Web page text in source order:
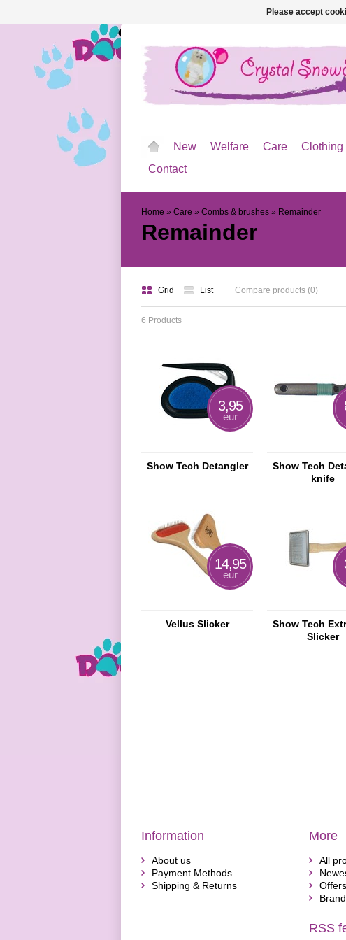
New Welfare Care Clothing
Contact
Home » Care » Combs & brushes » Remainder
Remainder
Grid List Compare products (0)
6 Products
3,95
eur
Show Tech Detangler
Show Tech
knife
14,95
eur
Vellus Slicker
Show Tech
Slicker
Information
About us
Payment Methods
Shipping & Returns
More
All
Offers
RSS
Please accept